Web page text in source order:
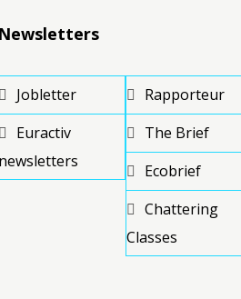
Jobletter
Euractiv
Rapporteur
The Brief
Ecobrief
Chattering
Classes